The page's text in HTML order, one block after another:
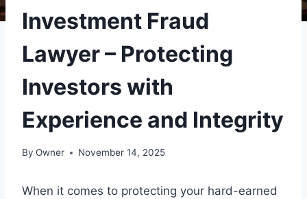
Investment Fraud
Lawyer – Protecting
Investors with
Experience and Integrity
By Owner November 14, 2025
When it comes to protecting your hard-earned